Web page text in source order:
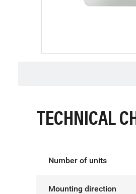
TECHNICAL
Number of units
Mounting direction